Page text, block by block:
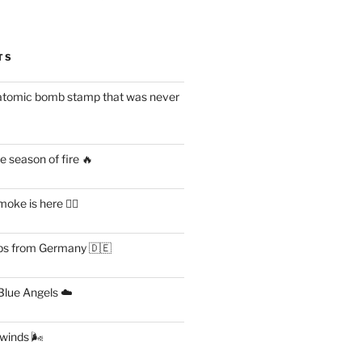
bomb stamp that was never
season of fire 🔥
is here 😶‍🌫️
from Germany 🇩🇪
Angels ☁️
🌬